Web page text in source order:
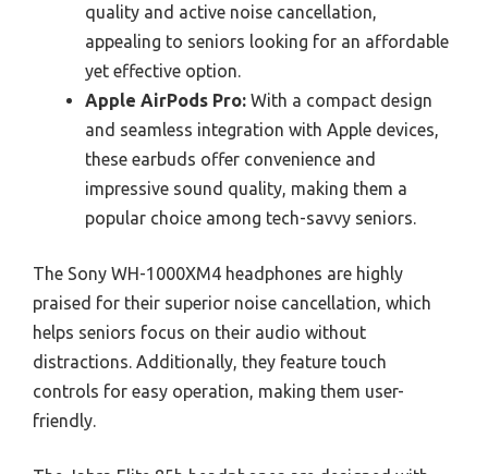
quality and active noise cancellation,
appealing to seniors looking for an affordable
yet effective option.
Apple AirPods Pro: With a compact design
and seamless integration with Apple devices,
these earbuds offer convenience and
impressive sound quality, making them a
popular choice among tech-savvy seniors.
The Sony WH-1000XM4 headphones are highly
praised for their superior noise cancellation, which
helps seniors focus on their audio without
distractions. Additionally, they feature touch
controls for easy operation, making them user-
friendly.